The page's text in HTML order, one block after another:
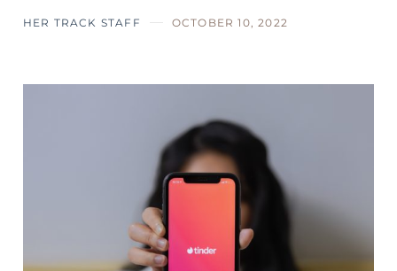
HER TRACK STAFF OCTOBER 10, 2022